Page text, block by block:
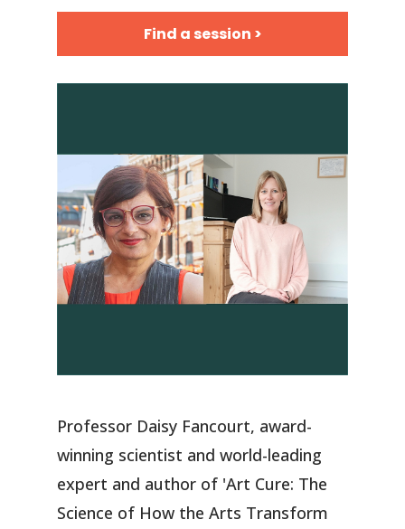
Find a session >
Professor Daisy Fancourt, award-
winning scientist and world-leading
expert and author of 'Art Cure: The
Science of How the Arts Transform